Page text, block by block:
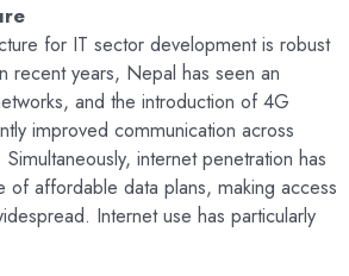
for IT sector development is robust
recent years, Nepal has seen an
and the introduction of 4G
improved communication across
internet penetration has
of affordable data plans, making access
Internet use has particularly